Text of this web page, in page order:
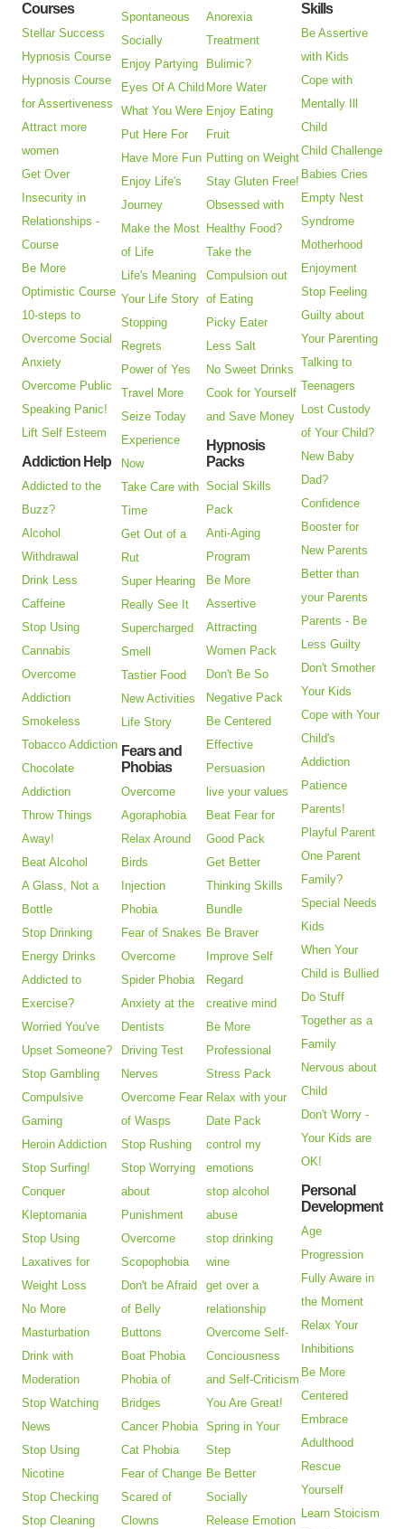
Courses
Stellar Success
Hypnosis Course
Hypnosis Course
for Assertiveness
Attract more
women
Get Over
Insecurity in
Relationships -
Course
Be More
Optimistic Course
10-steps to
Overcome Social
Anxiety
Overcome Public
Speaking Panic!
Lift Self Esteem
Addiction Help
Addicted to the
Buzz?
Alcohol
Withdrawal
Drink Less
Caffeine
Stop Using
Cannabis
Overcome
Addiction
Smokeless
Tobacco Addiction
Chocolate
Addiction
Throw Things
Away!
Beat Alcohol
A Glass, Not a
Bottle
Stop Drinking
Energy Drinks
Addicted to
Exercise?
Worried You've
Upset Someone?
Stop Gambling
Compulsive
Gaming
Heroin Addiction
Stop Surfing!
Conquer
Kleptomania
Stop Using
Laxatives for
Weight Loss
No More
Masturbation
Drink with
Moderation
Stop Watching
News
Stop Using
Nicotine
Stop Checking
Stop Cleaning
Spontaneous
Socially
Enjoy Partying
Eyes Of A Child
What You Were
Put Here For
Have More Fun
Enjoy Life's
Journey
Make the Most
of Life
Life's Meaning
Your Life Story
Stopping
Regrets
Power of Yes
Travel More
Seize Today
Experience
Now
Take Care with
Time
Get Out of a
Rut
Super Hearing
Really See It
Supercharged
Smell
Tastier Food
New Activities
Life Story
Fears and
Phobias
Overcome
Agoraphobia
Relax Around
Birds
Injection
Phobia
Fear of Snakes
Overcome
Spider Phobia
Anxiety at the
Dentists
Driving Test
Nerves
Overcome Fear
of Wasps
Stop Rushing
Stop Worrying
about
Punishment
Overcome
Scopophobia
Don't be Afraid
of Belly
Buttons
Boat Phobia
Phobia of
Bridges
Cancer Phobia
Cat Phobia
Fear of Change
Scared of
Clowns
Anorexia
Treatment
Bulimic?
More Water
Enjoy Eating
Fruit
Putting on Weight
Stay Gluten Free!
Obsessed with
Healthy Food?
Take the
Compulsion out
of Eating
Picky Eater
Less Salt
No Sweet Drinks
Cook for Yourself
and Save Money
Hypnosis
Packs
Social Skills
Pack
Anti-Aging
Program
Be More
Assertive
Attracting
Women Pack
Don't Be So
Negative Pack
Be Centered
Effective
Persuasion
live your values
Beat Fear for
Good Pack
Get Better
Thinking Skills
Bundle
Be Braver
Improve Self
Regard
creative mind
Be More
Professional
Stress Pack
Relax with your
Date Pack
control my
emotions
stop alcohol
abuse
stop drinking
wine
get over a
relationship
Overcome Self-
Conciousness
and Self-Criticism
You Are Great!
Spring in Your
Step
Be Better
Socially
Release Emotion
Skills
Be Assertive
with Kids
Cope with
Mentally Ill
Child
Child Challenge
Babies Cries
Empty Nest
Syndrome
Motherhood
Enjoyment
Stop Feeling
Guilty about
Your Parenting
Talking to
Teenagers
Lost Custody
of Your Child?
New Baby
Dad?
Confidence
Booster for
New Parents
Better than
your Parents
Parents - Be
Less Guilty
Don't Smother
Your Kids
Cope with Your
Child's
Addiction
Patience
Parents!
Playful Parent
One Parent
Family?
Special Needs
Kids
When Your
Child is Bullied
Do Stuff
Together as a
Family
Nervous about
Child
Don't Worry -
Your Kids are
OK!
Personal
Development
Age
Progression
Fully Aware in
the Moment
Relax Your
Inhibitions
Be More
Centered
Embrace
Adulthood
Rescue
Yourself
Learn Stoicism